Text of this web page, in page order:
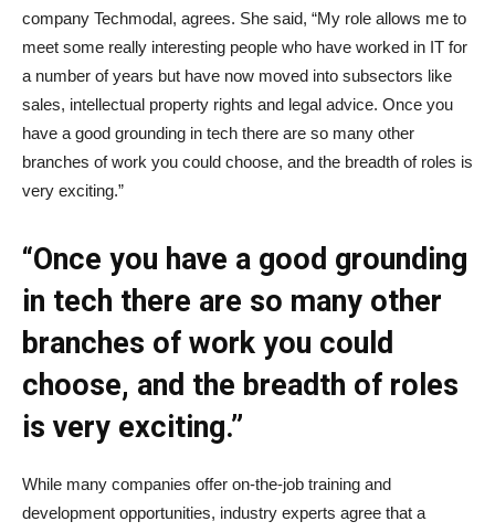
company Techmodal, agrees. She said, “My role allows me to
meet some really interesting people who have worked in IT for
a number of years but have now moved into subsectors like
sales, intellectual property rights and legal advice. Once you
have a good grounding in tech there are so many other
branches of work you could choose, and the breadth of roles is
very exciting.”
“Once you have a good grounding
in tech there are so many other
branches of work you could
choose, and the breadth of roles
is very exciting.”
While many companies offer on-the-job training and
development opportunities, industry experts agree that a